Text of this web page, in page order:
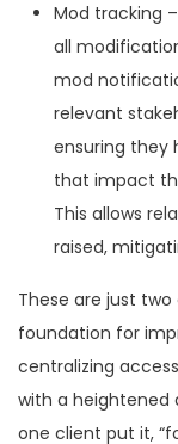
Mod tracking
all
mod
relevant
ensuring they
that impact
This allows
raised,
These are just
foundation for
centralizing
with a heightened
one client put it,